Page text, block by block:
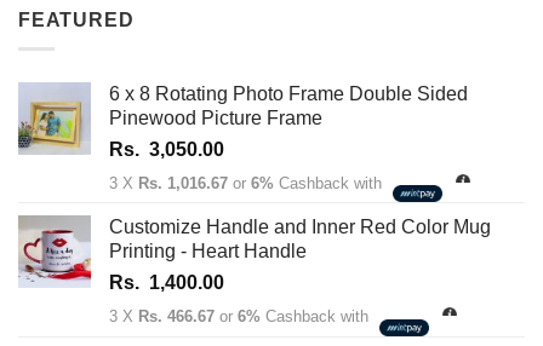
FEATURED
6 x 8 Rotating Photo Frame Double Sided
Pinewood Picture Frame
Rs. 3,050.00
3 X Rs. 1,016.67 or 6% Cashback with
Customize Handle and Inner Red Color Mug
Printing - Heart Handle
Rs. 1,400.00
3 X Rs. 466.67 or 6% Cashback with